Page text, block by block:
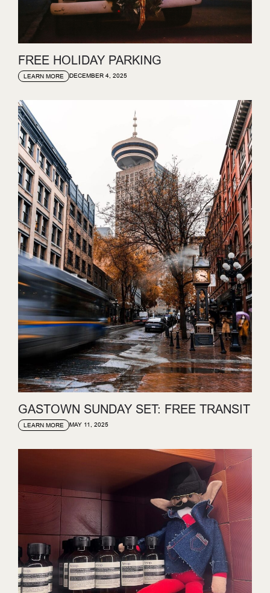
FREE HOLIDAY PARKING
LEARN MORE DECEMBER 4, 2025
GASTOWN SUNDAY SET: FREE TRANSIT
LEARN MORE MAY 11, 2025